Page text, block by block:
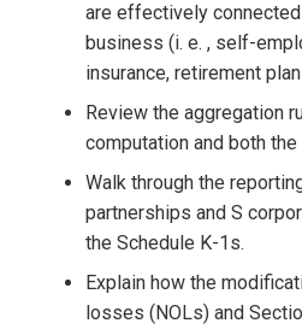
are effectively
business (i. e. , self-
insurance, retirement
Review the aggregation
computation and both
Walk through the
partnerships and S
the Schedule K-1s.
Explain how the
losses (NOLs) and